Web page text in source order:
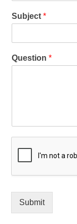
Subject*
Question*
Submit